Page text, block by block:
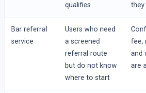
qualifies
they
Bar referral
service
Users who need
a screened
referral route
but do not know
where to start
fee,
and
are